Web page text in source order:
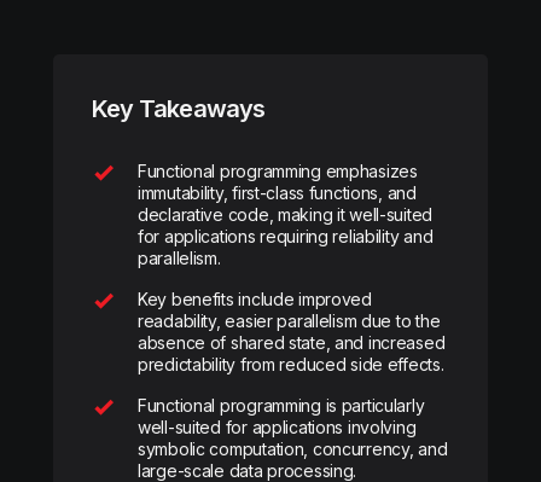
Key Takeaways
Functional programming emphasizes
immutability, first-class functions, and
declarative code, making it well-suited
for applications requiring reliability and
parallelism.
Key benefits include improved
readability, easier parallelism due to the
absence of shared state, and increased
predictability from reduced side effects.
Functional programming is particularly
well-suited for applications involving
symbolic computation, concurrency, and
large-scale data processing.